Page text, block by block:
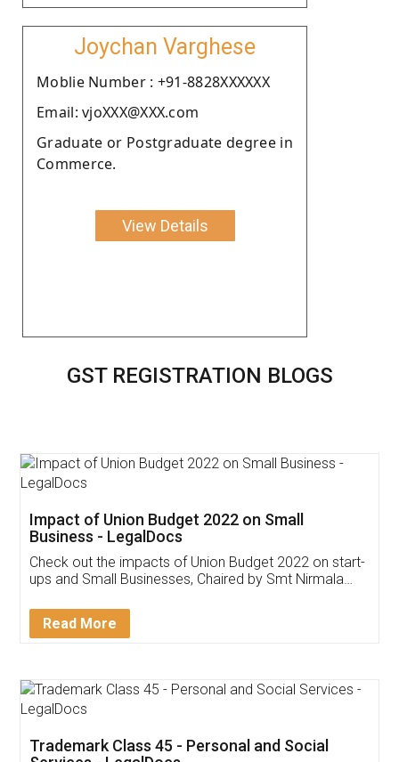
Joychan Varghese
Moblie Number : +91-8828XXXXXX
Email: vjoXXX@XXX.com
Graduate or Postgraduate degree in
Commerce.
View Details
GST REGISTRATION BLOGS
Get Free Invoicing Software
Invoice ,GST ,Credit ,Inventory
Download Our Mobile
App available on: